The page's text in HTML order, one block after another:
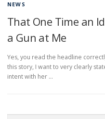
NEWS
That One Time an
a Gun at Me
Yes, you read the headline
this story, I want to very clearly
intent with her …